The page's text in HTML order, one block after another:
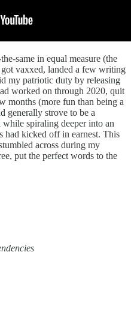
same in equal measure (the
vaxxed, landed a few writing
my patriotic duty by releasing
worked on through 2020, quit
months (more fun than being a
generally strove to be a
spiraling deeper into an
had kicked off in earnest. This
across during my
put the perfect words to the